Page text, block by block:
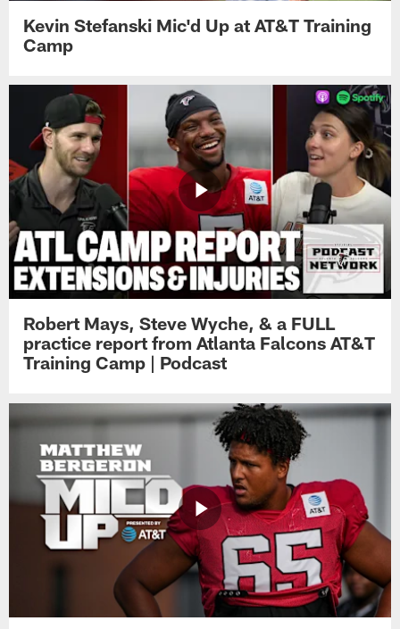
Kevin Stefanski Mic'd Up at AT&T Training
Camp
Robert Mays, Steve Wyche, & a FULL
practice report from Atlanta Falcons AT&T
Training Camp | Podcast